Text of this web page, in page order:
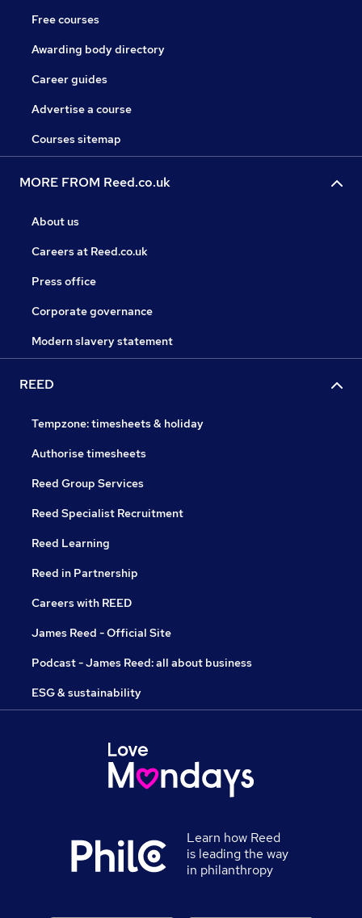
Free courses
Awarding body directory
Career guides
Advertise a course
Courses sitemap
MORE FROM Reed.co.uk
About us
Careers at Reed.co.uk
Press office
Corporate governance
Modern slavery statement
REED
Tempzone: timesheets & holiday
Authorise timesheets
Reed Group Services
Reed Specialist Recruitment
Reed Learning
Reed in Partnership
Careers with REED
James Reed - Official Site
Podcast - James Reed: all about business
ESG & sustainability
Learn how Reed
is leading the way
in philanthropy